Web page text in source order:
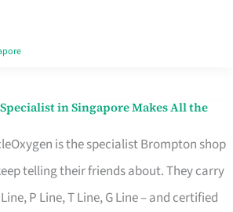
in Singapore Makes All the
is the specialist Brompton shop
telling their friends about. They carry
P Line, T Line, G Line – and certified